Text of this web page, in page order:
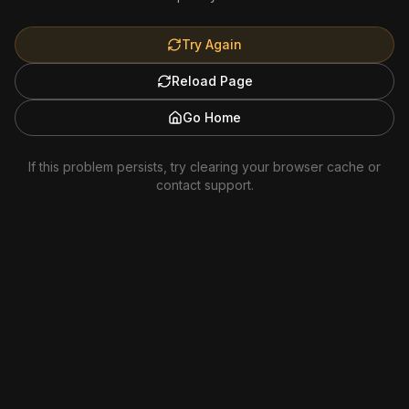
Try Again
Reload Page
Go Home
If this problem persists, try clearing your browser cache or
contact support.